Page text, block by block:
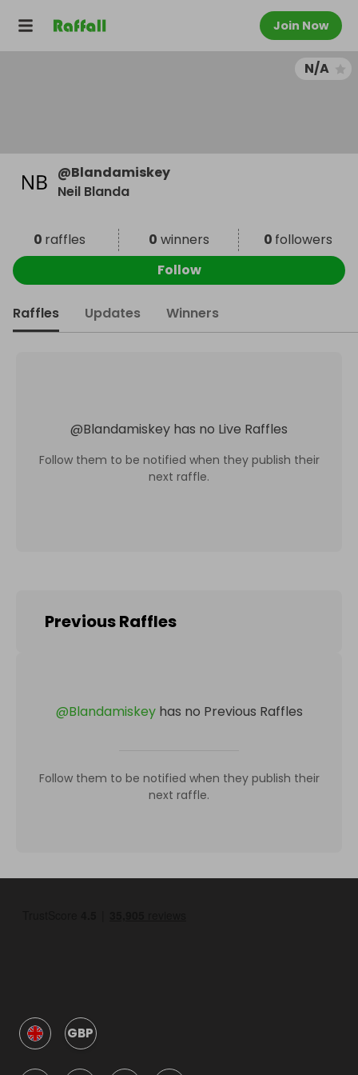
Join Now
N/A
@Blandamiskey
Neil Blanda
0 raffles 0 winners 0 followers
Follow
Raffles Updates Winners
@Blandamiskey has no Live Raffles
Follow them to be notified when they publish their
next raffle.
Previous Raffles
@Blandamiskey has no Previous Raffles
Follow them to be notified when they publish their
next raffle.
GBP